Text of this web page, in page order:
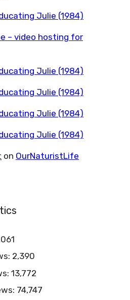
Julie (1984)
– video hosting for
Julie (1984)
Julie (1984)
Julie (1984)
Julie (1984)
on OurNaturistLife
2,390
13,772
74,747